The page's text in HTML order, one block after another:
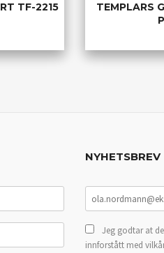
TF-2215
TEMPLARS
NYHETSBREV
Jeg godtar at
innforstått med